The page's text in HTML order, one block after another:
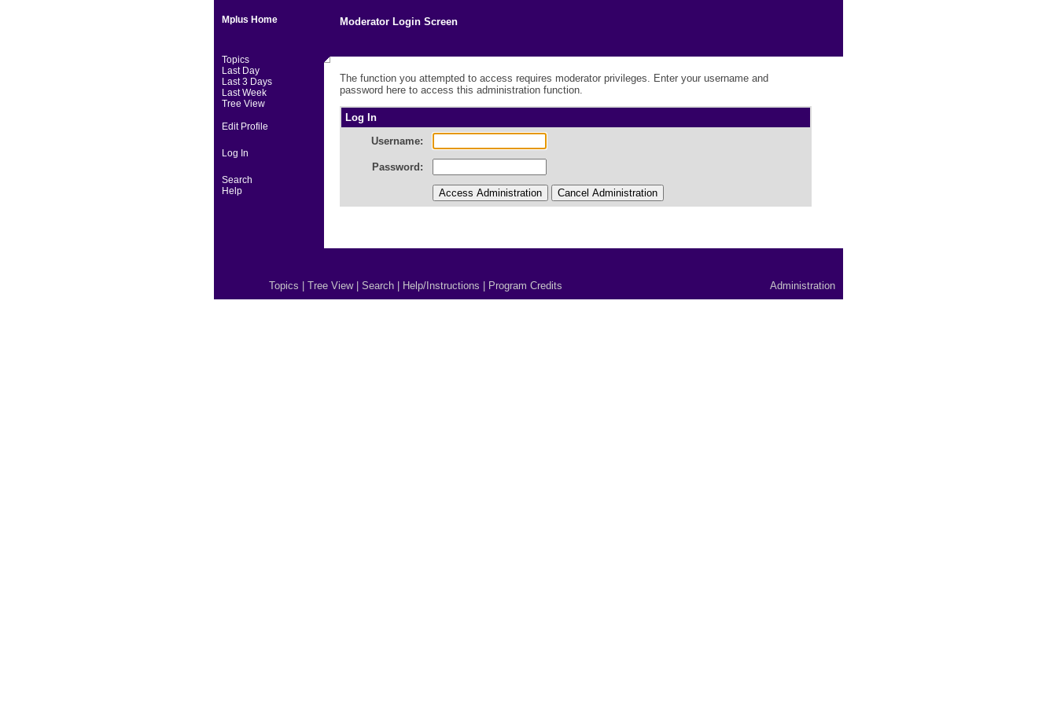
Mplus Home
Topics
Last Day
Last 3 Days
Last Week
Tree View
Edit Profile
Log In
Search
Help
Moderator Login Screen
The function you attempted to access requires moderator privileges. Enter your username and
password here to access this administration function.
Log In
Username:
Password:
Topics Tree View| Search Help/Instructions Program Credits Administration